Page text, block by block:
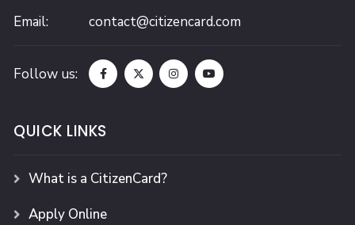
Email: contact@citizencard.com
Follow us:
QUICK LINKS
What is a CitizenCard?
Apply Online